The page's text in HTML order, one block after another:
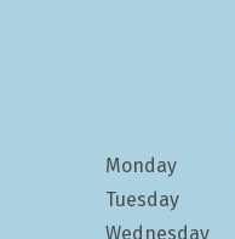
Monday
Tuesday
Wednesday